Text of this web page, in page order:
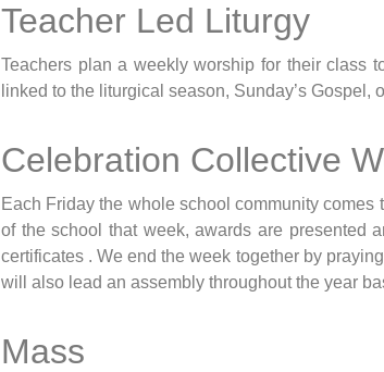
Teacher Led Liturgy
Teachers plan a weekly worship for their class
linked to the liturgical season, Sunday’s
Celebration Collective
Each Friday the whole school community
of the school that week, awards are presented
certificates . We end the week together by
will also lead an assembly throughout the year
Mass